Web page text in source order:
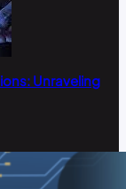
Unraveling